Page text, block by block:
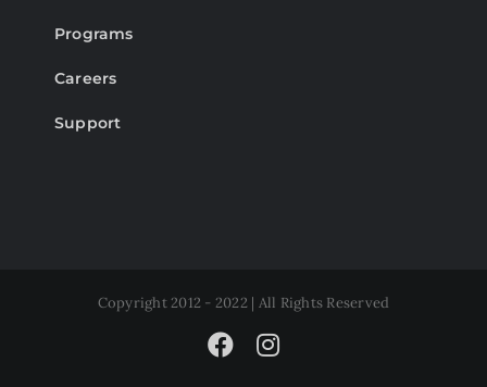
Programs
Careers
Support
Copyright 2012 - 2022 | All Rights Reserved
FacebookInstagram